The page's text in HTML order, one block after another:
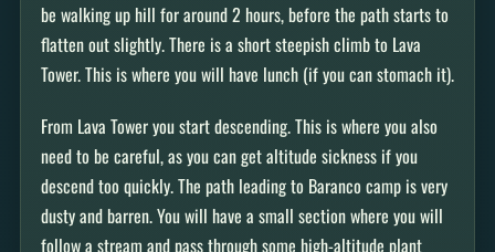
be walking up hill for around 2 hours, before the path starts to
flatten out slightly. There is a short steepish climb to Lava
Tower. This is where you will have lunch (if you can stomach it).
From Lava Tower you start descending. This is where you also
need to be careful, as you can get altitude sickness if you
descend too quickly. The path leading to Baranco camp is very
dusty and barren. You will have a small section where you will
follow a stream and pass through some high-altitude plant